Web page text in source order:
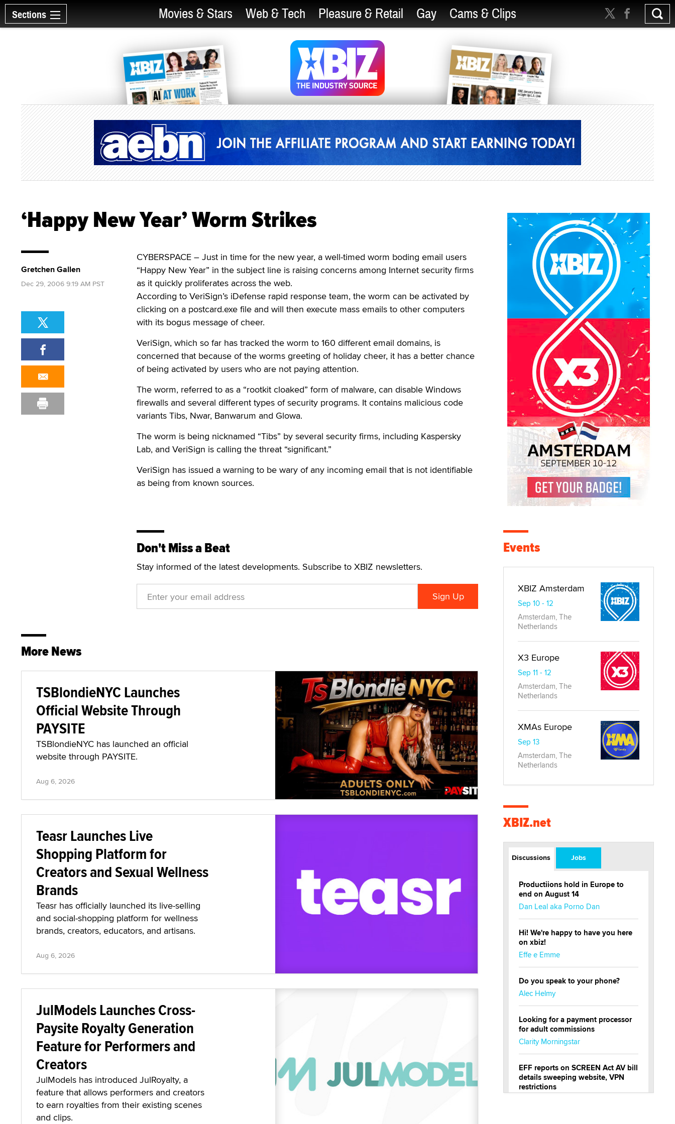
Sections Movies & Stars Web & Tech Pleasure & Retail Gay Cams & Clips
‘Happy New Year’ Worm Strikes
CYBERSPACE – Just in time for the new year, a well-timed worm boding email users
“Happy New Year” in the subject line is raising concerns among Internet security firms
as it quickly proliferates across the web.
According to VeriSign’s iDefense rapid response team, the worm can be activated by
clicking on a postcard.exe file and will then execute mass emails to other computers
with its bogus message of cheer.
VeriSign, which so far has tracked the worm to 160 different email domains, is
concerned that because of the worms greeting of holiday cheer, it has a better chance
of being activated by users who are not paying attention.
The worm, referred to as a “rootkit cloaked” form of malware, can disable Windows
firewalls and several different types of security programs. It contains malicious code
variants Tibs, Nwar, Banwarum and Glowa.
The worm is being nicknamed “Tibs” by several security firms, including Kaspersky
Lab, and VeriSign is calling the threat “significant.”
VeriSign has issued a warning to be wary of any incoming email that is not identifiable
as being from known sources.
Don't Miss a Beat
Stay informed of the latest developments. Subscribe to XBIZ newsletters.
Gretchen Gallen
Dec 29, 2006 9:19 AM PST
More News
TSBlondieNYC Launches
Official Website Through
PAYSITE
TSBlondieNYC has launched an official
website through PAYSITE.
Aug 6, 2026
Teasr Launches Live
Shopping Platform for
Creators and Sexual Wellness
Brands
Teasr has officially launched its live-selling
and social-shopping platform for wellness
brands, creators, educators, and artisans.
Aug 6, 2026
JulModels Launches Cross-
Paysite Royalty Generation
Feature for Performers and
Creators
JulModels has introduced JulRoyalty, a
feature that allows performers and creators
to earn royalties from their existing scenes
and clips.
Events
XBIZ Amsterdam
Sep 10 - 12
Amsterdam, The
Netherlands
X3 Europe
Sep 11 - 12
Amsterdam, The
Netherlands
XMAs Europe
Sep 13
Amsterdam, The
Netherlands
XBIZ.net
Discussions Jobs
Productiions hold in Europe to
end on August 14
Dan Leal aka Porno Dan
Hi! We're happy to have you here
on xbiz!
Effe e Emme
Do you speak to your phone?
Alec Helmy
Looking for a payment processor
for adult commissions
Clarity Morningstar
EFF reports on SCREEN Act AV bill
details sweeping website, VPN
restrictions